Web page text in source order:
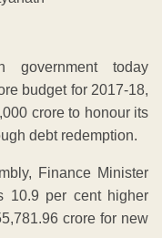
government today
budget for 2017-18,
crore to honour its
debt redemption.
Finance Minister
10.9 per cent higher
crore for new